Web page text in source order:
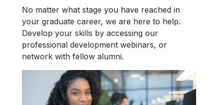
No matter what stage you have reached in
your graduate career, we are here to help.
Develop your skills by accessing our
professional development webinars, or
network with fellow alumni.